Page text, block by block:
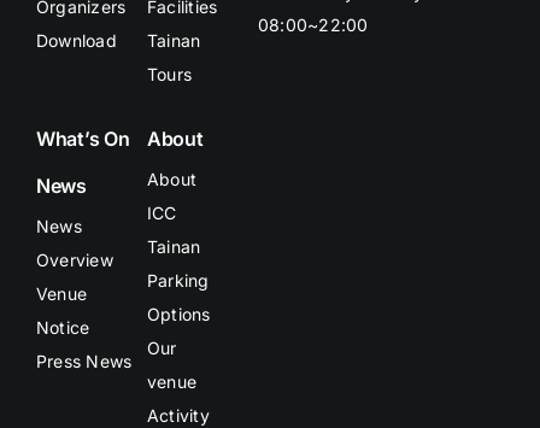
Organizers
Download
Facilities
Tainan
Tours
What’s On
News
News
Overview
Venue
Notice
Press News
About
About
ICC
Tainan
Parking
Options
Our
venue
Activity
08:00~22:00